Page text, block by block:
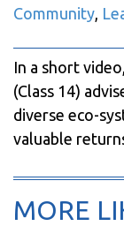
Community,
In a short
(Class 14)
diverse eco-
valuable
MORE